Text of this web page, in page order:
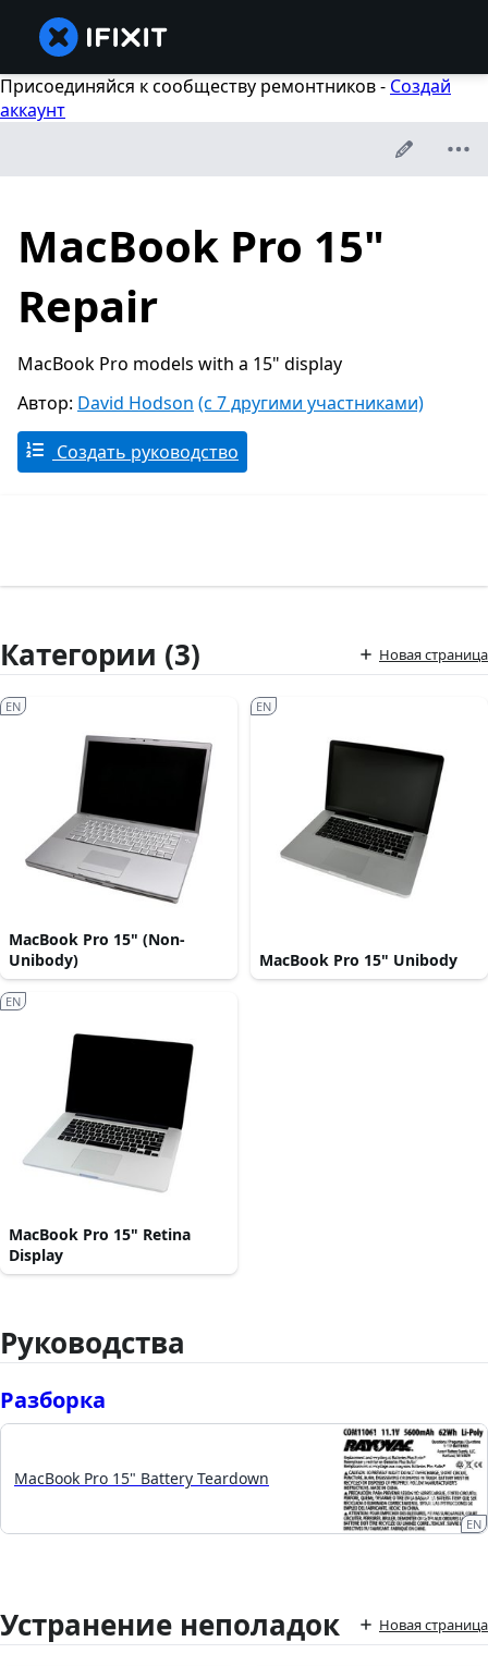
Присоединяйся к сообществу ремонтников - Создай
аккаунт
MacBook Pro 15"
Repair
MacBook Pro models with a 15" display
Автор: David Hodson (с 7 другими участниками)
Создать руководство
Категории (3) Новая страница
MacBook Pro 15" (Non-
Unibody)
EN
MacBook Pro 15" Unibody
EN
MacBook Pro 15" Retina
Display
EN
Руководства
Разборка
MacBook Pro 15" Battery Teardown
EN
Устранение неполадок Новая страница